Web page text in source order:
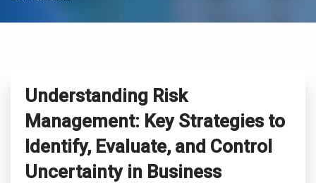
Understanding Risk
Management: Key Strategies to
Identify, Evaluate, and Control
Uncertainty in Business